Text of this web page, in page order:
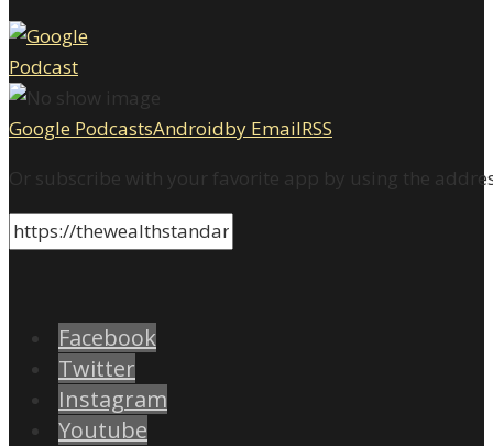
Google PodcastsAndroidby EmailRSS
Or subscribe with your favorite app by using the
Facebook
Twitter
Instagram
Youtube